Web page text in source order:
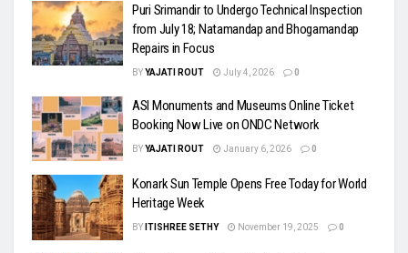
Puri Srimandir to Undergo Technical Inspection
from July 18; Natamandap and Bhogamandap
Repairs in Focus
BYYAJATI ROUT July 4, 2026 0
ASI Monuments and Museums Online Ticket
Booking Now Live on ONDC Network
BYYAJATI ROUT January 6, 2026 0
Konark Sun Temple Opens Free Today for World
Heritage Week
BY ITISHREE SETHY November 19, 2025 0